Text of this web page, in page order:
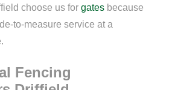
choose us for gates because
to-measure service at a
Fencing